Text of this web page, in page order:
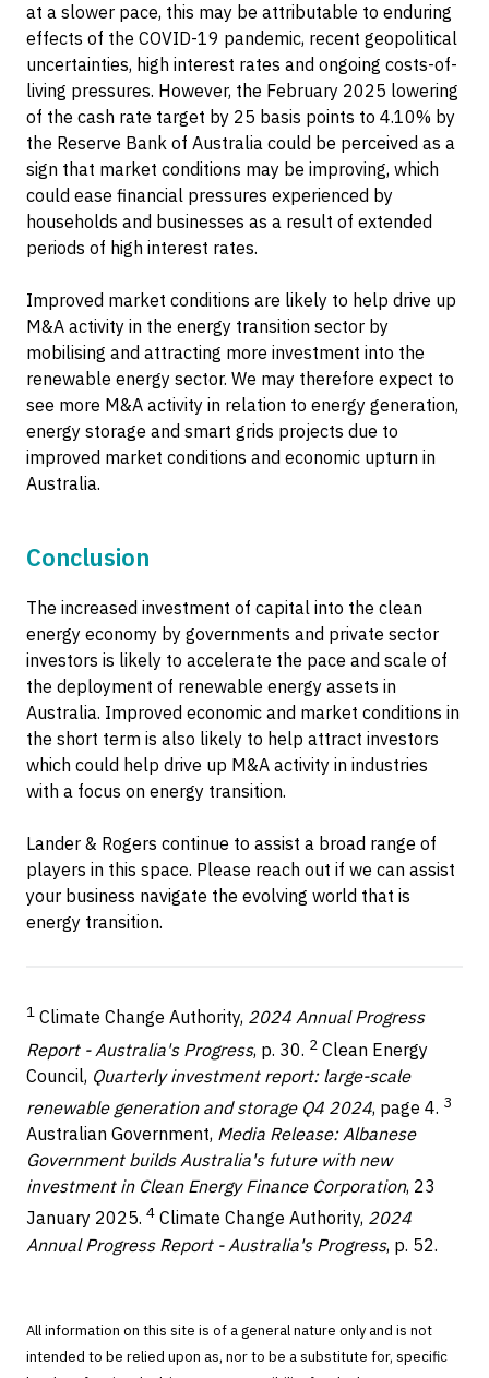
at a slower pace, this may be attributable to enduring
effects of the COVID-19 pandemic, recent geopolitical
uncertainties, high interest rates and ongoing costs-of-
living pressures. However, the February 2025 lowering
of the cash rate target by 25 basis points to 4.10% by
the Reserve Bank of Australia could be perceived as a
sign that market conditions may be improving, which
could ease financial pressures experienced by
households and businesses as a result of extended
periods of high interest rates.
Improved market conditions are likely to help drive up
M&A activity in the energy transition sector by
mobilising and attracting more investment into the
renewable energy sector. We may therefore expect to
see more M&A activity in relation to energy generation,
energy storage and smart grids projects due to
improved market conditions and economic upturn in
Australia.
Conclusion
The increased investment of capital into the clean
energy economy by governments and private sector
investors is likely to accelerate the pace and scale of
the deployment of renewable energy assets in
Australia. Improved economic and market conditions in
the short term is also likely to help attract investors
which could help drive up M&A activity in industries
with a focus on energy transition.
Lander & Rogers continue to assist a broad range of
players in this space. Please reach out if we can assist
your business navigate the evolving world that is
energy transition.
1 Climate Change Authority, 2024 Annual Progress
Report - Australia's Progress, p. 30. 2 Clean Energy
Council, Quarterly investment report: large-scale
renewable generation and storage Q4 2024, page 4. 3
Australian Government, Media Release: Albanese
Government builds Australia's future with new
investment in Clean Energy Finance Corporation, 23
January 2025. 4 Climate Change Authority, 2024
Annual Progress Report - Australia's Progress, p. 52.
All information on this site is of a general nature only and is not
intended to be relied upon as, nor to be a substitute for, specific